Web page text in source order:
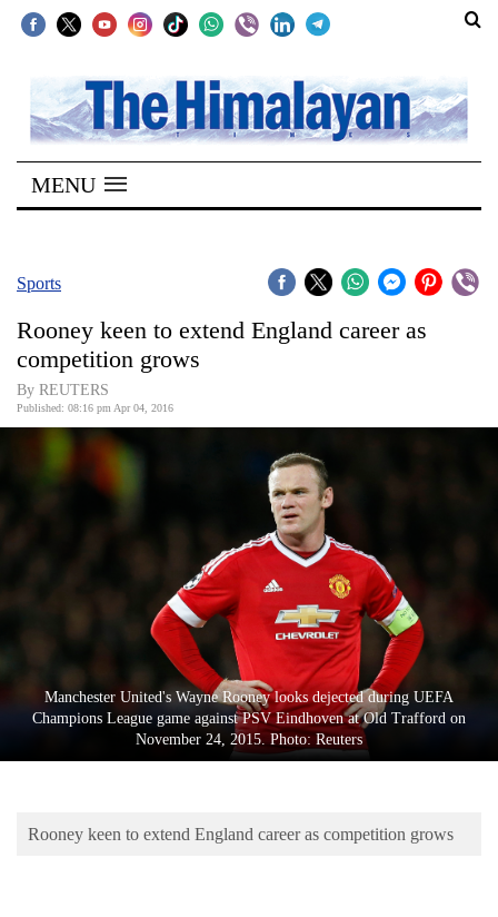
SECTIONS
Home
Kathmandu
Covid
Connect
World
Entertainment
Lifestyle
Environment
MENU
Sports
Rooney keen to extend England career as
competition grows
By REUTERS
Published: 08:16 pm Apr 04, 2016
Manchester United's Wayne Rooney looks dejected during UEFA
Champions League game against PSV Eindhoven at Old Trafford on
November 24, 2015. Photo: Reuters
Rooney keen to extend England career as competition grows